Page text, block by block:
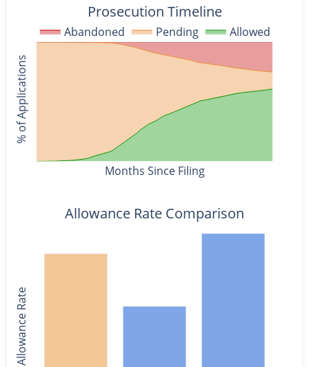
Abandoned Pending Allowed
Prosecution Timeline
Months Since Filing
% of Applications
Allowance Rate Comparison
Allowance Rate